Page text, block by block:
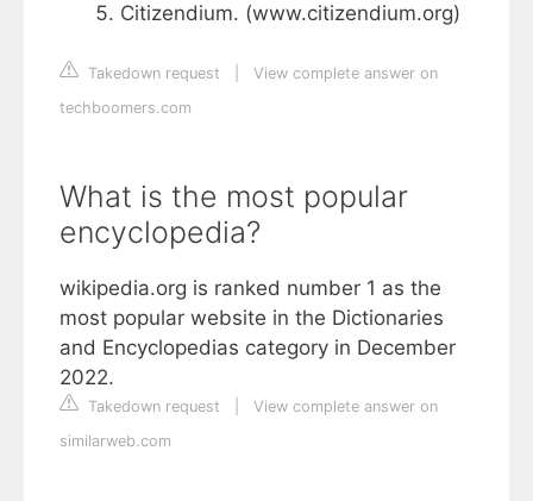
Citizendium. (www.citizendium.org)
Takedown request
View complete answer on
techboomers.com
What is the most popular
encyclopedia?
wikipedia.org is ranked number 1 as the
most popular website in the Dictionaries
and Encyclopedias category in December
2022.
Takedown request
View complete answer on
similarweb.com